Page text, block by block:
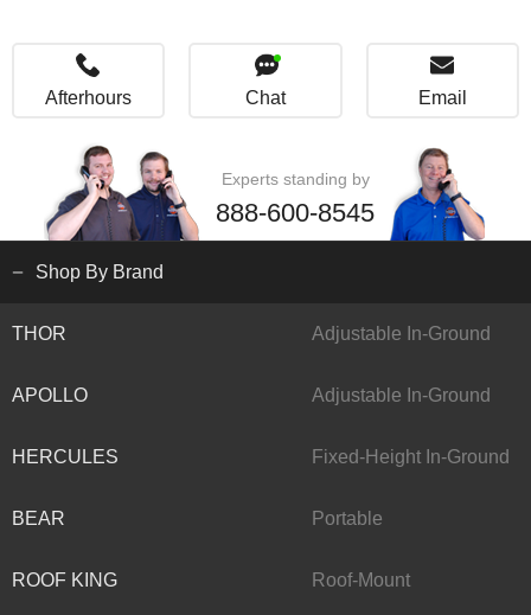
Afterhours Chat Email
Experts standing by
888-600-8545
Shop By Brand
THOR Adjustable In-Ground
APOLLO Adjustable In-Ground
HERCULES Fixed-Height In-Ground
BEAR Portable
ROOF KING Roof-Mount